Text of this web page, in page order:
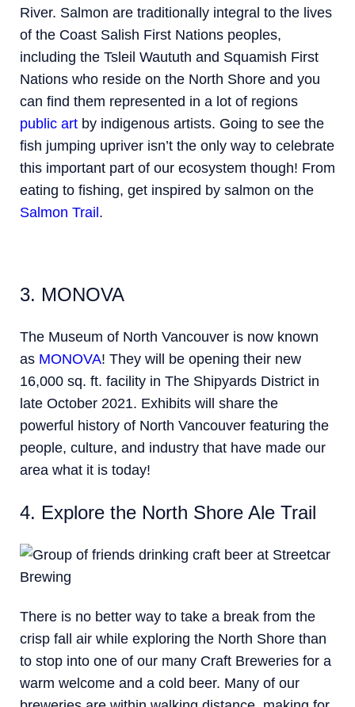
River. Salmon are traditionally integral to the lives
of the Coast Salish First Nations peoples,
including the Tsleil Waututh and Squamish First
Nations who reside on the North Shore and you
can find them represented in a lot of regions
public art by indigenous artists. Going to see the
fish jumping upriver isn’t the only way to celebrate
this important part of our ecosystem though! From
eating to fishing, get inspired by salmon on the
Salmon Trail.
3. MONOVA
The Museum of North Vancouver is now known
as MONOVA! They will be opening their new
16,000 sq. ft. facility in The Shipyards District in
late October 2021. Exhibits will share the
powerful history of North Vancouver featuring the
people, culture, and industry that have made our
area what it is today!
4. Explore the North Shore Ale Trail
There is no better way to take a break from the
crisp fall air while exploring the North Shore than
to stop into one of our many Craft Breweries for a
warm welcome and a cold beer. Many of our